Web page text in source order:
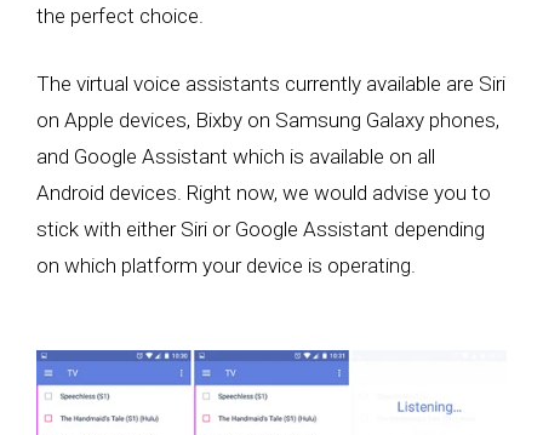
the perfect choice.
The virtual voice assistants currently available are Siri
on Apple devices, Bixby on Samsung Galaxy phones,
and Google Assistant which is available on all
Android devices. Right now, we would advise you to
stick with either Siri or Google Assistant depending
on which platform your device is operating.